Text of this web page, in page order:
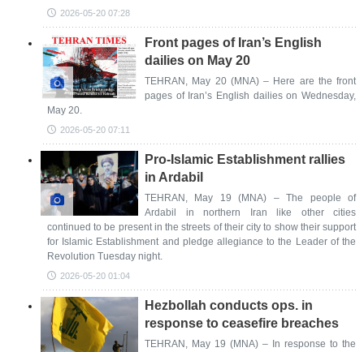
2026-05-20 07:28
Front pages of Iran’s English
dailies on May 20
TEHRAN, May 20 (MNA) – Here are the front
pages of Iran’s English dailies on Wednesday,
May 20.
2026-05-20 07:11
Pro-Islamic Establishment rallies
in Ardabil
TEHRAN, May 19 (MNA) – The people of
Ardabil in northern Iran like other cities
continued to be present in the streets of their city to show their support
for Islamic Establishment and pledge allegiance to the Leader of the
Revolution Tuesday night.
2026-05-20 01:04
Hezbollah conducts ops. in
response to ceasefire breaches
TEHRAN, May 19 (MNA) – In response to the